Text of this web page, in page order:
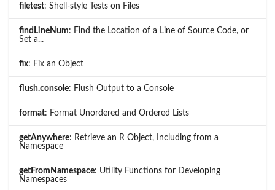
filetest: Shell-style Tests on Files
findLineNum: Find the Location of a Line of Source Code, or
Set a...
fix: Fix an Object
flush.console: Flush Output to a Console
format: Format Unordered and Ordered Lists
getAnywhere: Retrieve an R Object, Including from a
Namespace
getFromNamespace: Utility Functions for Developing
Namespaces